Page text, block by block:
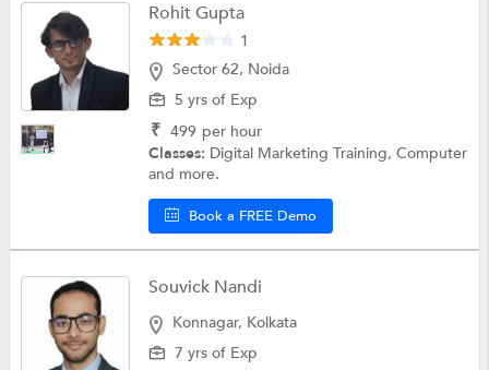
Rohit Gupta
1
Sector 62, Noida
5 yrs of Exp
₹ 499 per hour
Classes: Digital Marketing Training, Computer
and more.
Book a FREE Demo
Souvick Nandi
Konnagar, Kolkata
7 yrs of Exp